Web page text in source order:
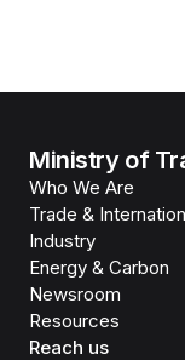
Ministry of
Who We Are
Trade &
Industry
Energy & Carbon
Newsroom
Resources
Reach us